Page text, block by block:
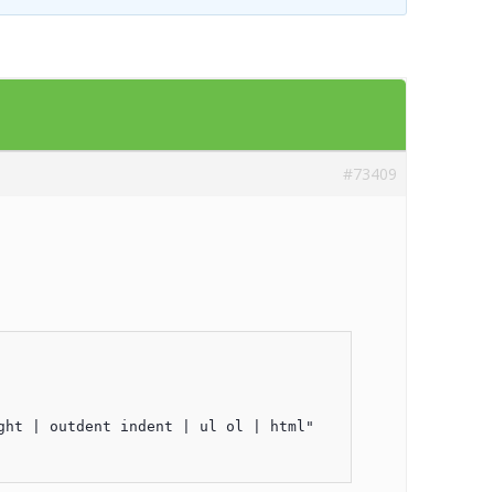
#73409
| outdent indent | ul ol | html"